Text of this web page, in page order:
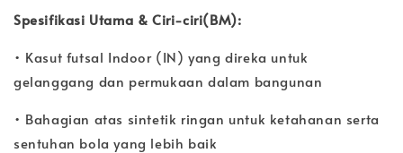
Spesifikasi Utama & Ciri-ciri(BM):
• Kasut futsal Indoor (IN) yang direka untuk
gelanggang dan permukaan dalam bangunan
• Bahagian atas sintetik ringan untuk ketahanan serta
sentuhan bola yang lebih baik